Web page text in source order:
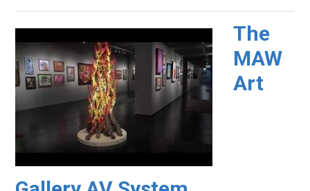
The
MAW
Art